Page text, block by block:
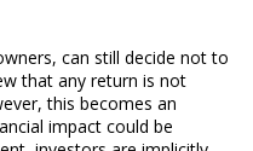
can still decide not to
that any return is not
this becomes an
impact could be